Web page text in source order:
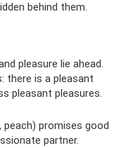
behind them.
pleasure lie ahead.
there is a pleasant
pleasant pleasures.
peach) promises good
partner.